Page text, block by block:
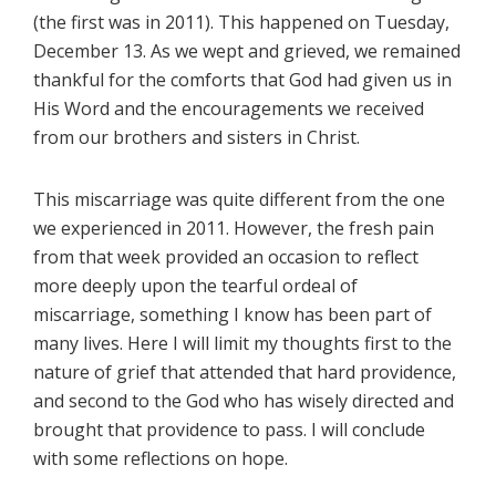
(the first was in 2011). This happened on Tuesday,
December 13. As we wept and grieved, we remained
thankful for the comforts that God had given us in
His Word and the encouragements we received
from our brothers and sisters in Christ.
This miscarriage was quite different from the one
we experienced in 2011. However, the fresh pain
from that week provided an occasion to reflect
more deeply upon the tearful ordeal of
miscarriage, something I know has been part of
many lives. Here I will limit my thoughts first to the
nature of grief that attended that hard providence,
and second to the God who has wisely directed and
brought that providence to pass. I will conclude
with some reflections on hope.